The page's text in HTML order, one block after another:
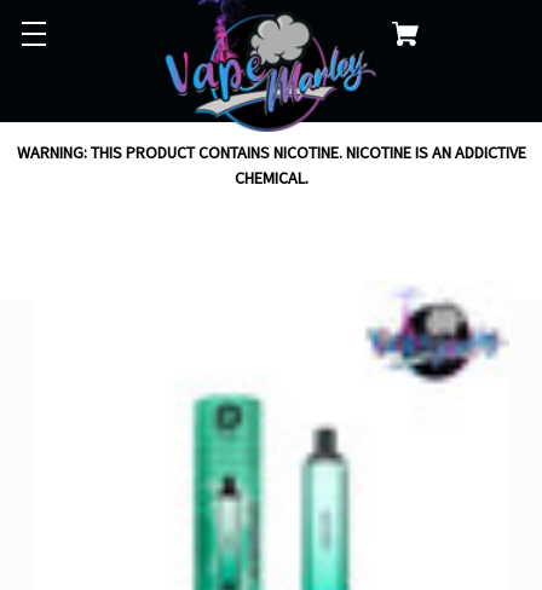
WARNING: THIS PRODUCT CONTAINS NICOTINE. NICOTINE IS AN ADDICTIVE
CHEMICAL.